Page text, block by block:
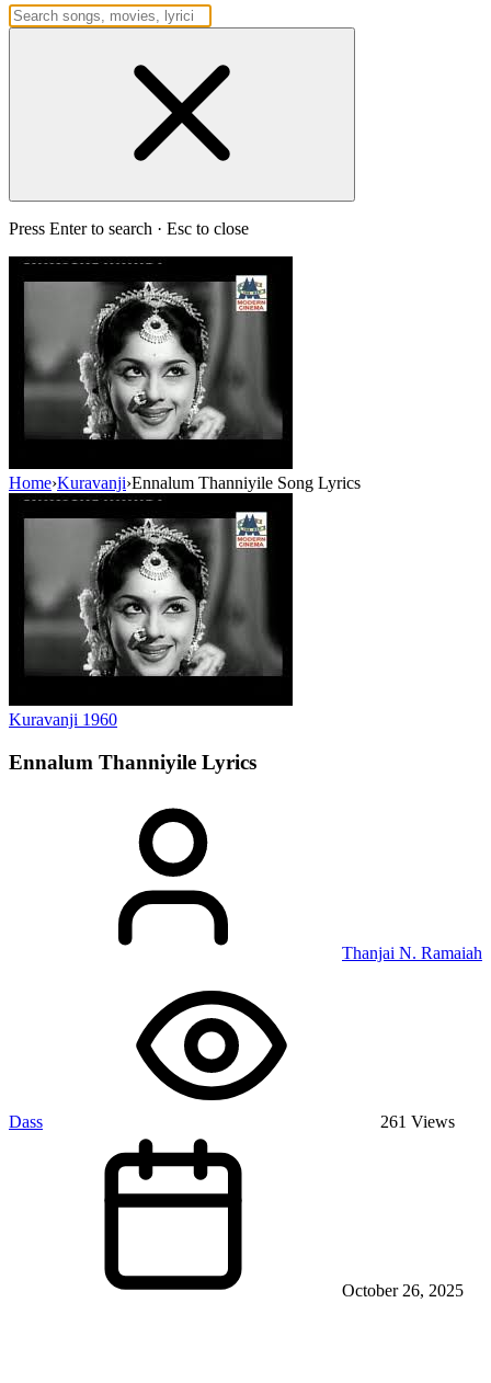
Press Enter to search · Esc to close
Home›Kuravanji›Ennalum Thanniyile Song Lyrics
Kuravanji 1960
Ennalum Thanniyile Lyrics
Thanjai N. Ramaiah
Dass 261 Views
October 26, 2025